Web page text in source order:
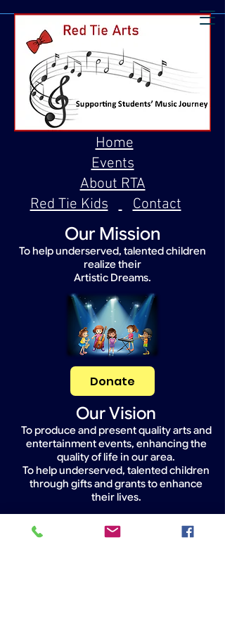
Our Mission
To help underserved, talented children
realize their
Artistic Dreams.
Home
Events
About RTA
Red Tie Kids
Contact
Donate
Our Vision
To produce and present quality arts and
entertainment events, enhancing the
quality of life in our area.
To help underserved, talented children
through gifts and grants to enhance
their lives.